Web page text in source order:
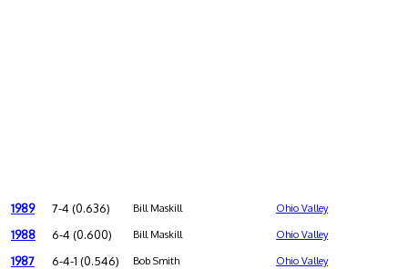
1989 7-4 (0.636) Bill Maskill Ohio Valley
1988 6-4 (0.600) Bill Maskill Ohio Valley
1987 6-4-1 (0.546) Bob Smith Ohio Valley